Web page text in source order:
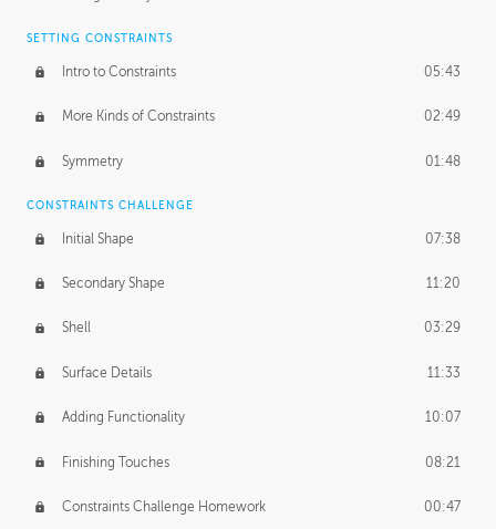
SETTING CONSTRAINTS
Intro to Constraints 05:43
More Kinds of Constraints 02:49
Symmetry 01:48
CONSTRAINTS CHALLENGE
Initial Shape 07:38
Secondary Shape 11:20
Shell 03:29
Surface Details 11:33
Adding Functionality 10:07
Finishing Touches 08:21
Constraints Challenge Homework 00:47